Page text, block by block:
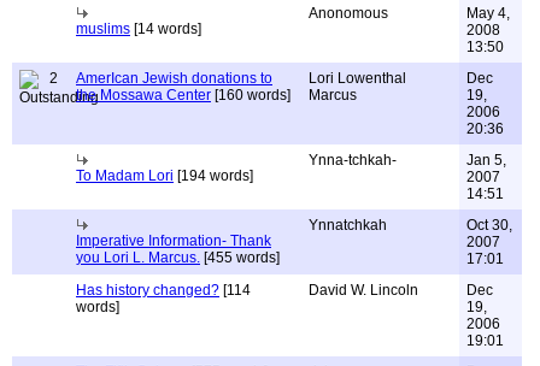
muslims [14 words]
Anonomous
May 4,
2008
13:50
2
AmerIcan Jewish donations to
the Mossawa Center [160 words]
Lori Lowenthal
Marcus
Dec
19,
2006
20:36
To Madam Lori [194 words]
Ynna-tchkah-
Jan 5,
2007
14:51
Imperative Information- Thank
you Lori L. Marcus. [455 words]
Ynnatchkah
Oct 30,
2007
17:01
Has history changed? [114
words]
David W. Lincoln
Dec
19,
2006
19:01